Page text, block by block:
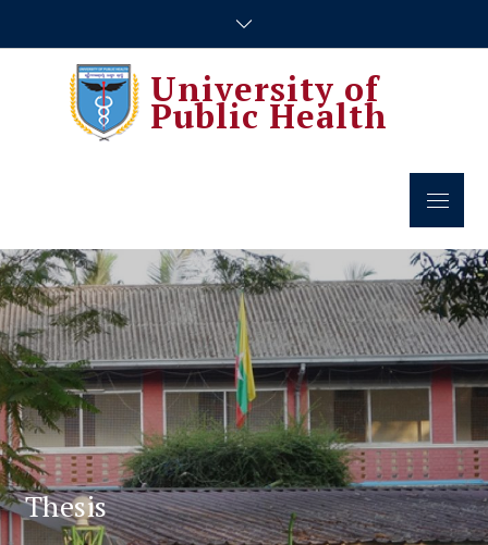
University of
Public Health
Menu
Thesis